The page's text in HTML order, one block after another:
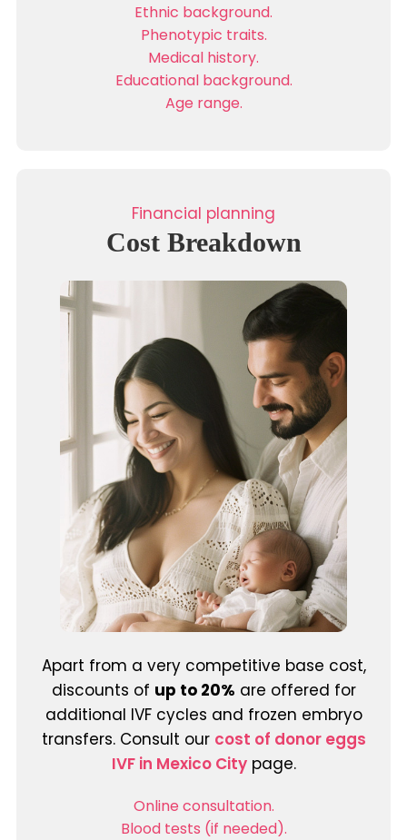
Ethnic background.
Phenotypic traits.
Medical history.
Educational background.
Age range.
Financial planning
Cost Breakdown
Apart from a very competitive base cost,
discounts of up to 20% are offered for
additional IVF cycles and frozen embryo
transfers. Consult our cost of donor eggs
IVF in Mexico Citypage.
Online consultation.
Blood tests (if needed).